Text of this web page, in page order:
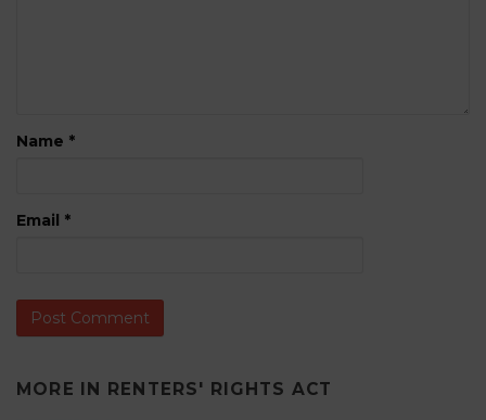
Name *
Email *
MORE IN RENTERS' RIGHTS ACT